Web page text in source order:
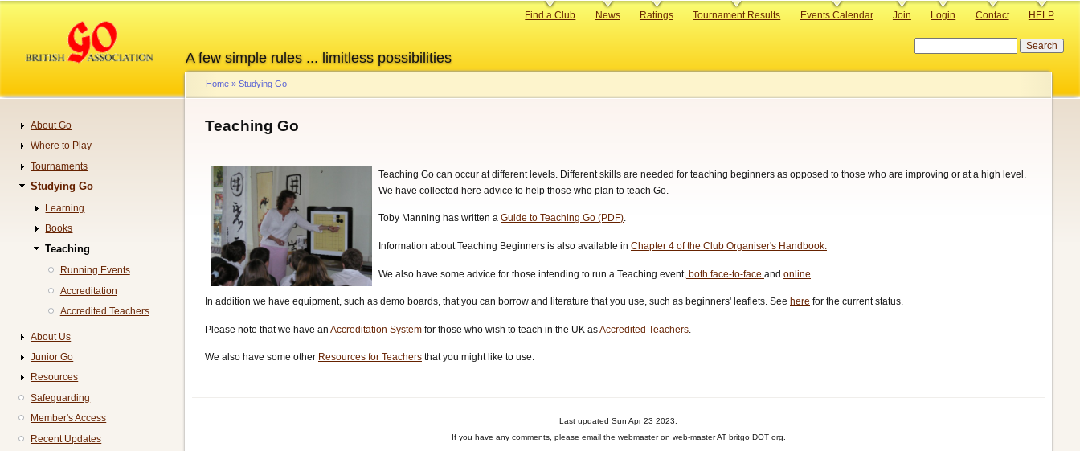
content
A few simple rules ... limitless possibilities
Primary
Find a Club News Ratings Tournament Results Events Calendar Join Login Contact HELP
Breadcrumb
Home Studying Go
Teaching Go
Teaching Go can occur at different levels. Different skills are needed for teaching beginners as opposed to those who are improving or at a high level.
We have collected here advice to help those who plan to teach Go.
Toby Manning has written a Guide to Teaching Go (PDF).
Information about Teaching Beginners is also available in Chapter 4 of the Club Organiser's Handbook.
We also have some advice for those intending to run a Teaching event, both face-to-face and online
In addition we have equipment, such as demo boards, that you can borrow and literature that you use, such as beginners' leaflets. See here for the current status.
Please note that we have an Accreditation System for those who wish to teach in the UK asAccredited Teachers
We also have some other Resources for Teachers that you might like to use.
Last updated Sun Apr 23 2023.
If you have any comments, please email the webmaster on web-master AT britgo DOT org.
Navigation
About Go
Where to Play
Tournaments
Studying Go
Learning
Books
Teaching
Running Events
Accreditation
Accredited Teachers
About Us
Junior Go
Resources
Safeguarding
Member's Access
Recent Updates